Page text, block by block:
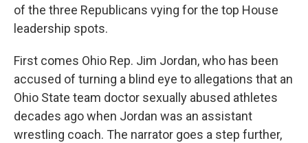
of the three Republicans vying for the top House
leadership spots.
First comes Ohio Rep. Jim Jordan, who has been
accused of turning a blind eye to allegations that an
Ohio State team doctor sexually abused athletes
decades ago when Jordan was an assistant
wrestling coach. The narrator goes a step further,